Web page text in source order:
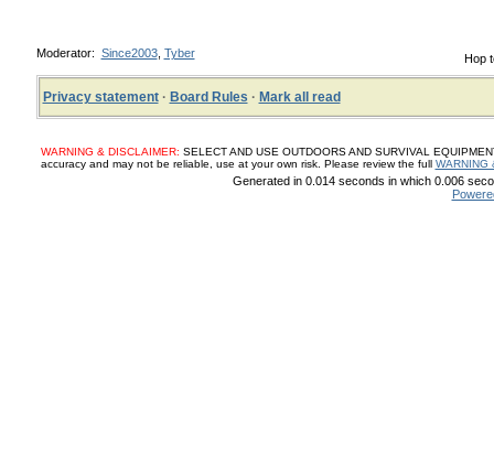
Hop
Moderator: Since2003, Tyber
Privacy statement· Board Rules · Mark all read
WARNING & DISCLAIMER: SELECT AND USE OUTDOORS AND SURVIVAL
accuracy and may not be reliable, use at your own risk. Please review the full WARNING
Generated in 0.014 seconds in which 0.006